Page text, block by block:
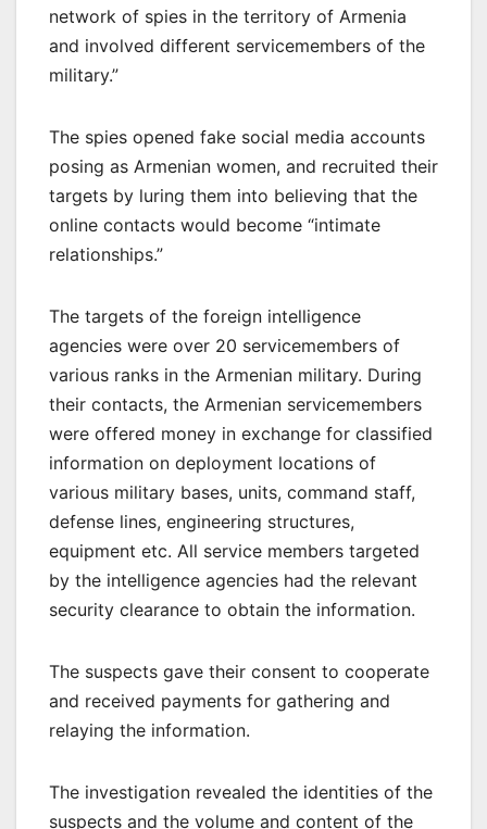
network of spies in the territory of Armenia
and involved different servicemembers of the
military.”
The spies opened fake social media accounts
posing as Armenian women, and recruited their
targets by luring them into believing that the
online contacts would become “intimate
relationships.”
The targets of the foreign intelligence
agencies were over 20 servicemembers of
various ranks in the Armenian military. During
their contacts, the Armenian servicemembers
were offered money in exchange for classified
information on deployment locations of
various military bases, units, command staff,
defense lines, engineering structures,
equipment etc. All service members targeted
by the intelligence agencies had the relevant
security clearance to obtain the information.
The suspects gave their consent to cooperate
and received payments for gathering and
relaying the information.
The investigation revealed the identities of the
suspects and the volume and content of the